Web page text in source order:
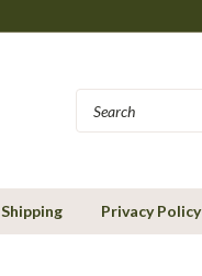
Shipping Privacy Policy